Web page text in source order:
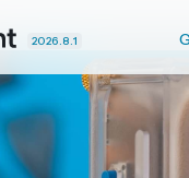
2026.8.1